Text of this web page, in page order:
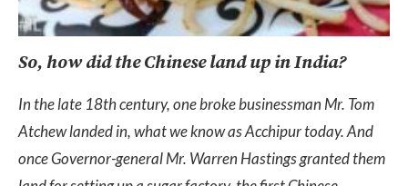
So, how did the Chinese land up in India?
In the late 18th century, one broke businessman Mr. Tom
Atchew landed in, what we know as Acchipur today. And
once Governor-general Mr. Warren Hastings granted them